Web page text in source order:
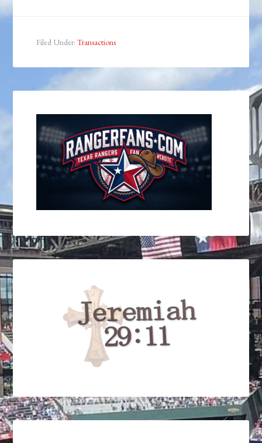
Filed Under:Transactions